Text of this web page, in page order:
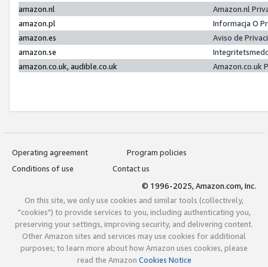
amazon.nl
Amazon.nl
amazon.pl
Informacja O
amazon.es
Aviso de
amazon.se
amazon.co.uk, audible.co.uk
Amazon.co.uk
Operating agreement
Program policies
Conditions of use
Contact us
© 1996-2025, Amazon.com, Inc.
On this site, we only use cookies and similar tools (collectively,
"cookies") to provide services to you, including authenticating you,
preserving your settings, improving security, and delivering content.
Other Amazon sites and services may use cookies for additional
purposes; to learn more about how Amazon uses cookies, please
read the Amazon Cookies Notice